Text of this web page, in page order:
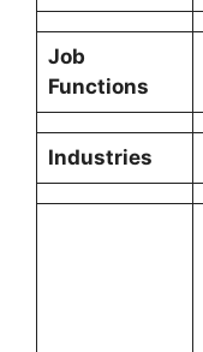
Job
Functions
Industries